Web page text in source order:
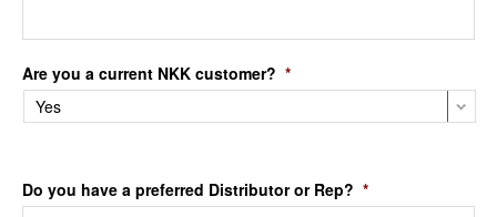
Are you a current NKK customer? *
Do you have a preferred Distributor or Rep? *